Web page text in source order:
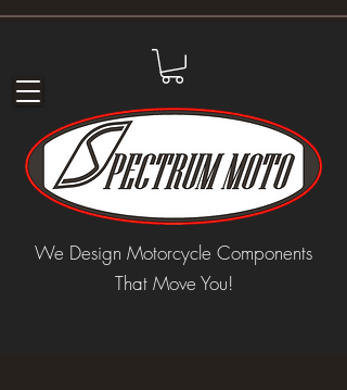
We Design Motorcycle Components
That Move You!